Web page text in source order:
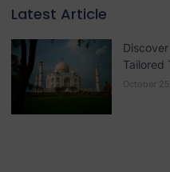
Latest Article
Tailored
October